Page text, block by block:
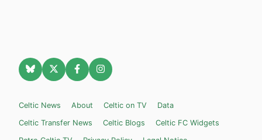
Celtic News About Celtic on TV
Data
Celtic Transfer News
Celtic Blogs
Celtic FC Widgets